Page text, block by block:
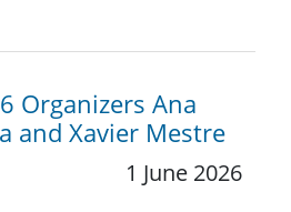
Organizers Ana
and Xavier Mestre
1 June 2026